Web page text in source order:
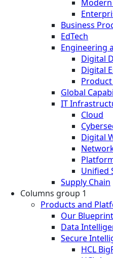
Business
EdTech
Engineering
Digital
Digital
Global
IT
Cloud
Digital
Unified
Supply Chain
Columns group 1
Products and
Our
Data
Secure
HCL